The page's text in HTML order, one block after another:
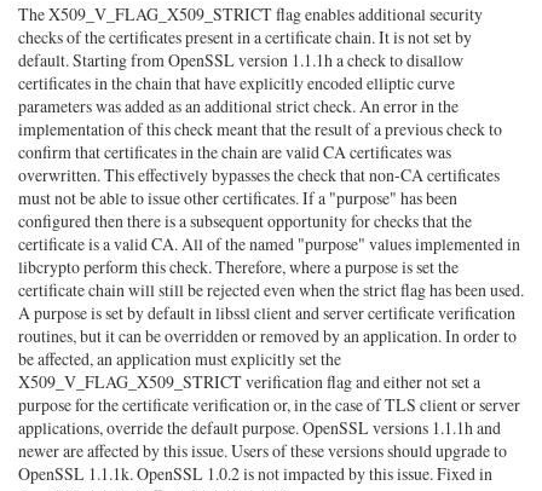
The X509_V_FLAG_X509_STRICT flag enables additional security
checks of the certificates present in a certificate chain. It is not set by
default. Starting from OpenSSL version 1.1.1h a check to disallow
certificates in the chain that have explicitly encoded elliptic curve
parameters was added as an additional strict check. An error in the
implementation of this check meant that the result of a previous check to
confirm that certificates in the chain are valid CA certificates was
overwritten. This effectively bypasses the check that non-CA certificates
must not be able to issue other certificates. If a "purpose" has been
configured then there is a subsequent opportunity for checks that the
certificate is a valid CA. All of the named "purpose" values implemented in
libcrypto perform this check. Therefore, where a purpose is set the
certificate chain will still be rejected even when the strict flag has been used.
A purpose is set by default in libssl client and server certificate verification
routines, but it can be overridden or removed by an application. In order to
be affected, an application must explicitly set the
X509_V_FLAG_X509_STRICT verification flag and either not set a
purpose for the certificate verification or, in the case of TLS client or server
applications, override the default purpose. OpenSSL versions 1.1.1h and
newer are affected by this issue. Users of these versions should upgrade to
OpenSSL 1.1.1k. OpenSSL 1.0.2 is not impacted by this issue. Fixed in